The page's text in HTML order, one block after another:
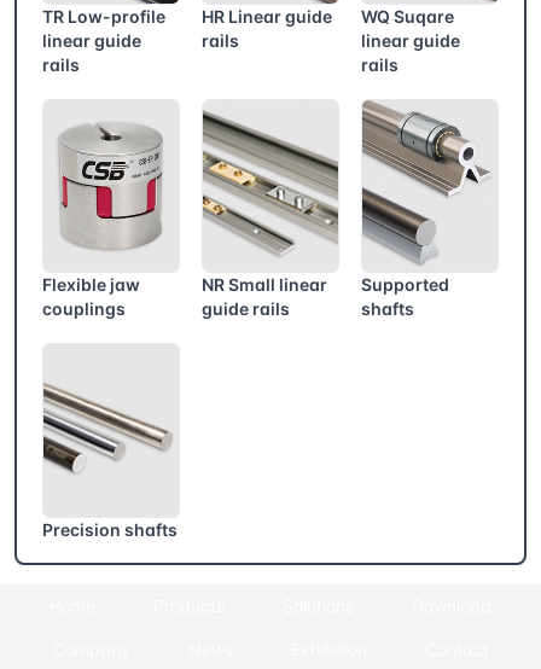
TR Low-profile
linear guide
rails
HR Linear guide
rails
WQ Suqare
linear guide
rails
Flexible jaw
couplings
NR Small linear
guide rails
Supported
shafts
Precision shafts